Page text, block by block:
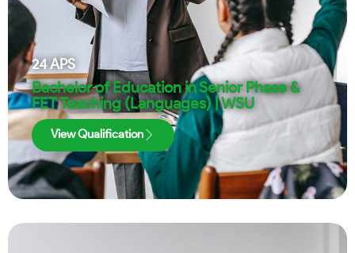
24APS
Bachelor of Education in Senior Phase &
FET Teaching (Languages) | WSU
View Qualification